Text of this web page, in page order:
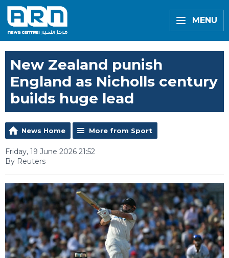
MENU
New Zealand punish
England as Nicholls century
builds huge lead
News Home More from Sport
Friday, 19 June 2026 21:52
By Reuters